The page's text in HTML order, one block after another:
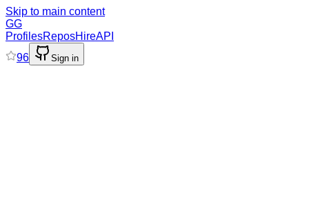
Skip to main content
GG
ProfilesReposHireAPI
96
Sign in